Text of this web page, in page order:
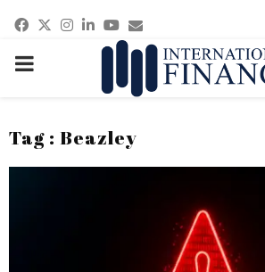
Facebook
Twitter
Instagram
Linkedin
Youtube
Email
PRIMARY
Tag : Beazley